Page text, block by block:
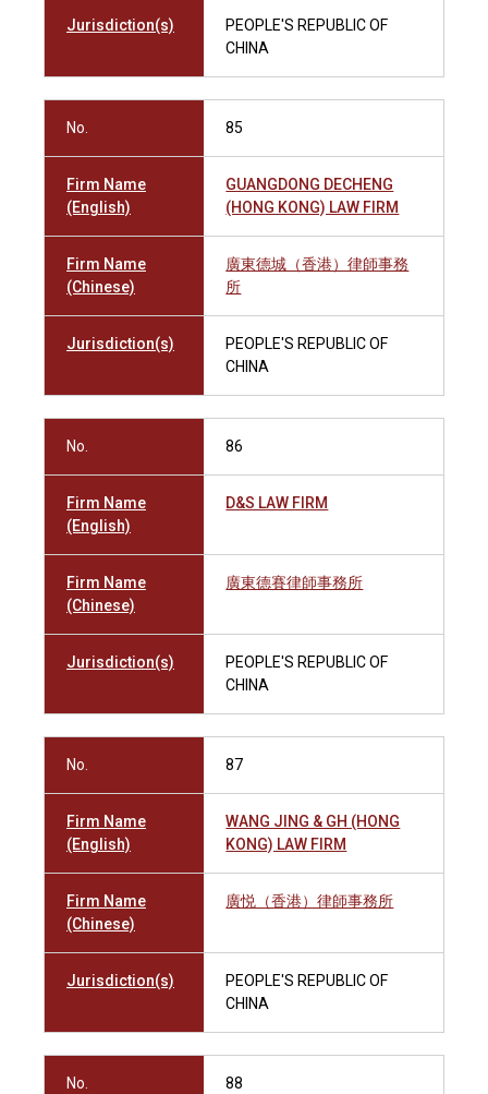
Jurisdiction(s)
PEOPLE'S REPUBLIC OF
CHINA
No. 85
Firm Name
(English)
GUANGDONG DECHENG
(HONG KONG) LAW FIRM
Firm Name
(Chinese)
廣東德城（香港）律師事務
所
Jurisdiction(s)
PEOPLE'S REPUBLIC OF
CHINA
No. 86
Firm Name
(English)
D&S LAW FIRM
Firm Name
(Chinese)
廣東德賽律師事務所
Jurisdiction(s)
PEOPLE'S REPUBLIC OF
CHINA
No. 87
Firm Name
(English)
WANG JING & GH (HONG
KONG) LAW FIRM
Firm Name
(Chinese)
廣悦（香港）律師事務所
Jurisdiction(s)
PEOPLE'S REPUBLIC OF
CHINA
No. 88